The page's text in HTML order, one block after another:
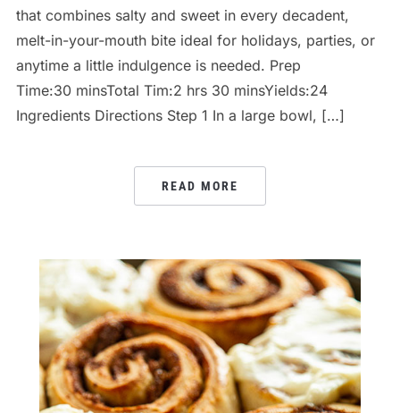
that combines salty and sweet in every decadent,
melt-in-your-mouth bite ideal for holidays, parties, or
anytime a little indulgence is needed. Prep
Time:30 minsTotal Tim:2 hrs 30 minsYields:24
Ingredients Directions Step 1 In a large bowl, […]
READ MORE